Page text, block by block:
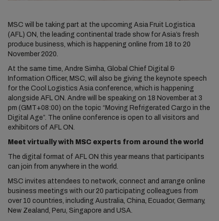
MSC will be taking part at the upcoming Asia Fruit Logistica
(AFL) ON, the leading continental trade show for Asia’s fresh
produce business, which is happening online from 18 to 20
November 2020.
At the same time, Andre Simha, Global Chief Digital &
Information Officer, MSC, will also be giving the keynote speech
for the Cool Logistics Asia conference, which is happening
alongside AFL ON. Andre will be speaking on 18 November at 3
pm (GMT+08:00) on the topic “Moving Refrigerated Cargo in the
Digital Age”. The online conference is open to all visitors and
exhibitors of AFL ON.
Meet virtually with MSC experts from around the world
The digital format of AFL ON this year means that participants
can join from anywhere in the world.
MSC invites attendees to network, connect and arrange online
business meetings with our 20 participating colleagues from
over 10 countries, including Australia, China, Ecuador, Germany,
New Zealand, Peru, Singapore and USA.